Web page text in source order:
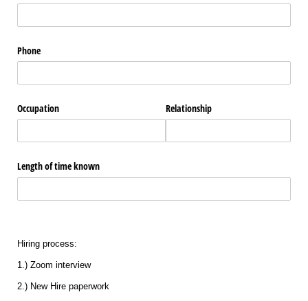
Phone
Occupation Relationship
Length of time known
Hiring process:
1.) Zoom interview
2.) New Hire paperwork